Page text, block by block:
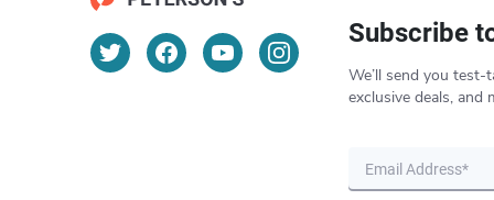
Subscribe
We’ll send you test-
exclusive deals, and